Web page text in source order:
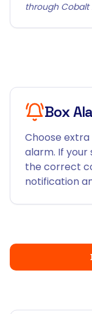
through Cobalt
Box
Choose
alarm. If your
the correct
notification